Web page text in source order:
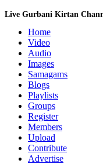
Live Gurbani Kirtan
Home
Video
Audio
Images
Samagams
Blogs
Playlists
Groups
Register
Members
Upload
Contribute
Advertise